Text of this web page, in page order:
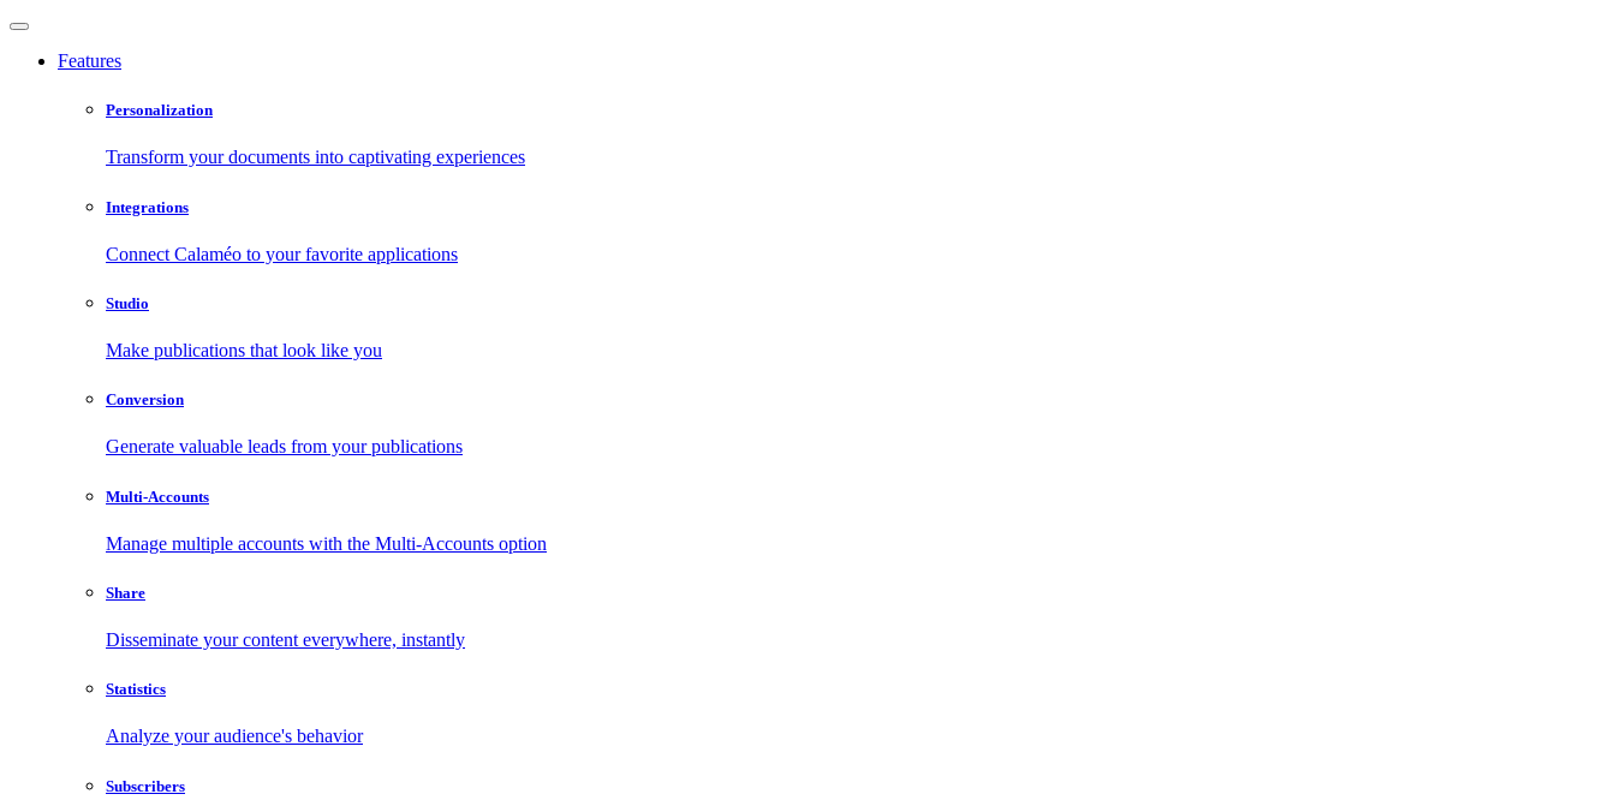
Features
Personalization
Transform your documents into captivating experiences
Integrations
Connect Calaméo to your favorite applications
Studio
Make publications that look like you
Conversion
Generate valuable leads from your publications
Multi-Accounts
Manage multiple accounts with the Multi-Accounts option
Share
Disseminate your content everywhere, instantly
Statistics
Analyze your audience's behavior
Subscribers